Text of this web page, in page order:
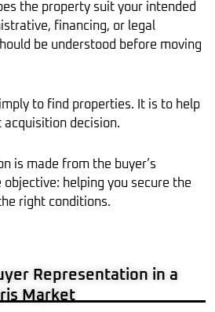
the property suit your intended
financing, or legal
be understood before moving
to find properties. It is to help
decision.
is made from the buyer’s
helping you secure the
right conditions.
Representation in a
Market